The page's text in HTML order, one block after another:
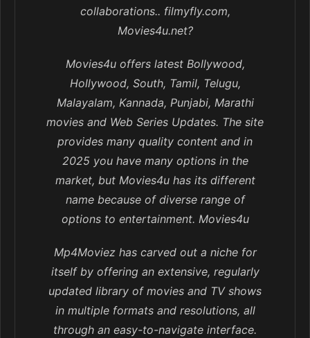
collaborations.. filmyfly.com,
Movies4u.net?
Movies4u offers latest Bollywood,
Hollywood, South, Tamil, Telugu,
Malayalam, Kannada, Punjabi, Marathi
movies and Web Series Updates. The site
provides many quality content and in
2025 you have many options in the
market, but Movies4u has its different
name because of diverse range of
options to entertainment. Movies4u
Mp4Moviez has carved out a niche for
itself by offering an extensive, regularly
updated library of movies and TV shows
in multiple formats and resolutions, all
through an easy-to-navigate interface.